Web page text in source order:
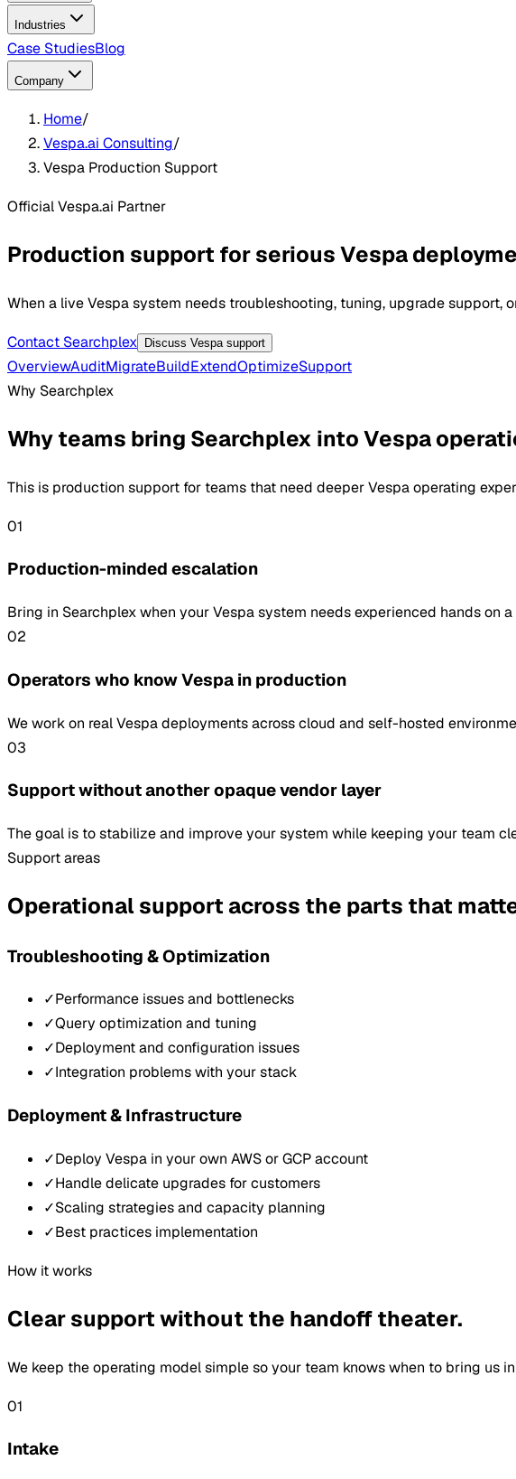
Industries
Case StudiesBlog
Company
Home/
Vespa.ai Consulting/
Vespa Production Support
Official Vespa.ai Partner
Production support for serious Vespa
When a live Vespa system needs troubleshooting, tuning, upgrade
Contact Searchplex Discuss Vespa support
OverviewAuditMigrateBuildExtendOptimizeSupport
Why Searchplex
Why teams bring Searchplex into Vespa
This is production support for teams that need deeper Vespa operating
01
Production-minded escalation
Bring in Searchplex when your Vespa system needs experienced hands on
02
Operators who know Vespa in production
We work on real Vespa deployments across cloud and self-hosted
03
Support without another opaque vendor layer
The goal is to stabilize and improve your system while keeping your team
Support areas
Operational support across the parts that
Troubleshooting & Optimization
✓Performance issues and bottlenecks
✓Query optimization and tuning
✓Deployment and configuration issues
✓Integration problems with your stack
Deployment & Infrastructure
✓Deploy Vespa in your own AWS or GCP account
✓Handle delicate upgrades for customers
✓Scaling strategies and capacity planning
✓Best practices implementation
How it works
Clear support without the handoff theater.
We keep the operating model simple so your team knows when to bring us
01
Intake